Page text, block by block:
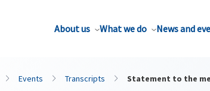
About us What we do News and
Events Transcripts Statement to the